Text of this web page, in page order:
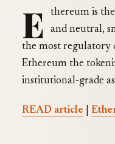
E
thereum is
and neutral,
the most regulatory
Ethereum the
institutional-grade
READ article